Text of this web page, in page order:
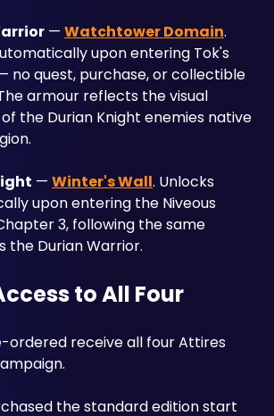
— Watchtower Domain.
upon entering Tok's
no quest, purchase, or collectible
armour reflects the visual
the Durian Knight enemies native
— Winter's Wall. Unlocks
upon entering the Niveous
3, following the same
the Durian Warrior.
to All Four
ordered receive all four Attires
the standard edition start